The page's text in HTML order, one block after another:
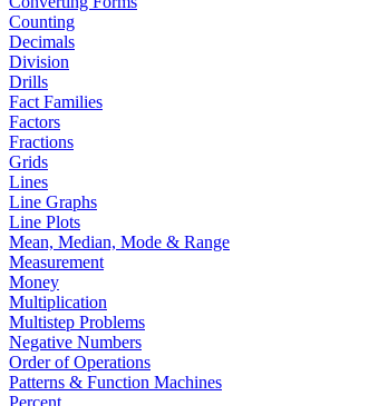
Counting
Decimals
Division
Drills
Fact Families
Factors
Fractions
Grids
Lines
Line Graphs
Line Plots
Mean, Median, Mode & Range
Measurement
Money
Multiplication
Multistep Problems
Negative Numbers
Order of Operations
Patterns & Function Machines
Percent